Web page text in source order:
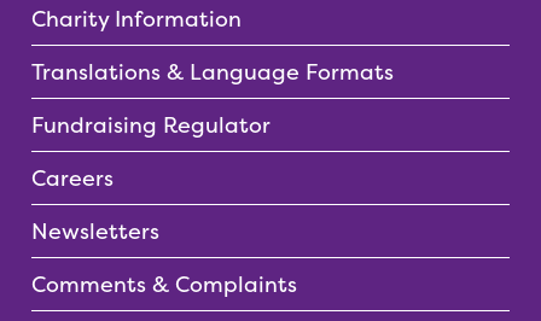
Charity Information
Translations & Language Formats
Fundraising Regulator
Careers
Newsletters
Comments & Complaints